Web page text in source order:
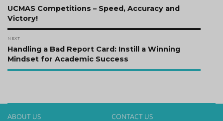
navigation
Previous
post:
UCMAS Competitions – Speed, Accuracy and
Victory!
NEXT
Next
post:
Handling a Bad Report Card: Instill a Winning
Mindset for Academic Success
ABOUT US CONTACT US